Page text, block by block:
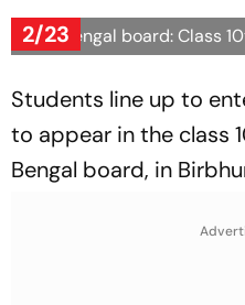
2/23
West Bengal board: Class
Students line up to
to appear in the class
Bengal board, in